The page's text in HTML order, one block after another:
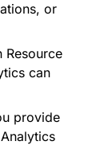
or
can
provide